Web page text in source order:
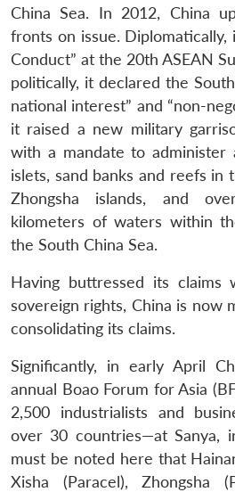
China Sea. In 2012, China
fronts on issue. Diplomatically,
Conduct” at the 20th ASEAN
politically, it declared the
national interest” and “non-
it raised a new military
with a mandate to
islets, sand banks and reefs in
Zhongsha islands, and
kilometers of waters within
the South China Sea.
Having buttressed its claims
sovereign rights, China is now
consolidating its claims.
Significantly, in early April
annual Boao Forum for Asia
2,500 industrialists and
over 30 countries—at Sanya,
must be noted here that
Xisha (Paracel), Zhongsha